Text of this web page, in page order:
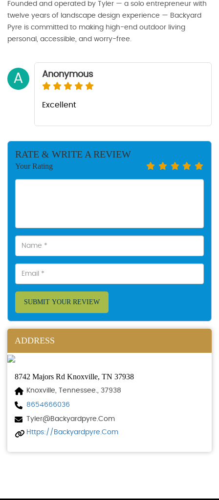
Founded and operated by Tyler — a solo entrepreneur with
twelve years of landscape design experience — Backyard
Pyre is committed to making high-end outdoor living
personal, accessible, and worry-free.
A Anonymous
Excellent
RATE & WRITE A REVIEW
Your Rating
SUBMIT YOUR REVIEW
ADDRESS
8742 Majors Rd Knoxville, TN 37938
Knoxville, Tennessee., 37938
8654666036
Tyler@backyardpyre.com
Https://backyardpyre.com